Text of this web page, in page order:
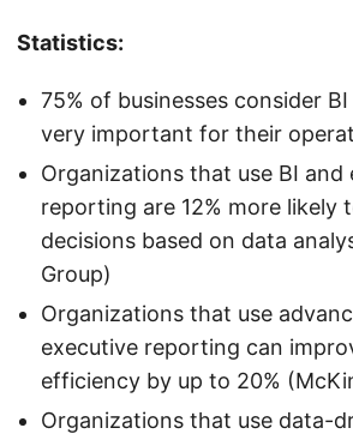
Statistics:
75% of businesses consider
very important for their
Organizations that use BI and
reporting are 12% more likely
decisions based on data
Group)
Organizations that use
executive reporting can
efficiency by up to 20%
Organizations that use data-